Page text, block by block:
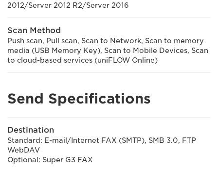
2012/Server 2012 R2/Server 2016
Scan Method
Push scan, Pull scan, Scan to Network, Scan to memory
media (USB Memory Key), Scan to Mobile Devices, Scan
to cloud-based services (uniFLOW Online)
Send Specifications
Destination
Standard: E-mail/Internet FAX (SMTP), SMB 3.0, FTP
WebDAV
Optional: Super G3 FAX